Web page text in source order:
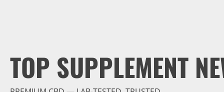
TOP SUPPLEMENT